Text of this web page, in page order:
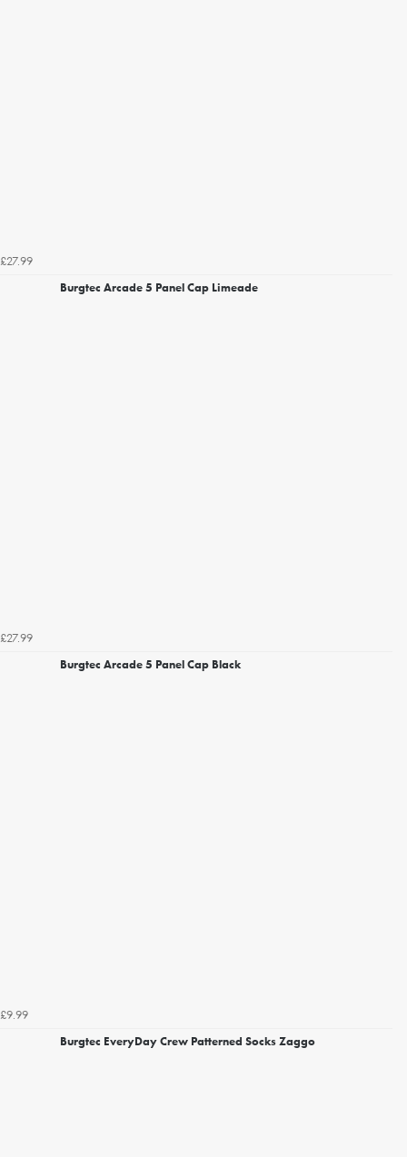
£27.99
Burgtec Arcade 5 Panel Cap Limeade
£27.99
Burgtec Arcade 5 Panel Cap Black
£9.99
Burgtec EveryDay Crew Patterned Socks Zaggo